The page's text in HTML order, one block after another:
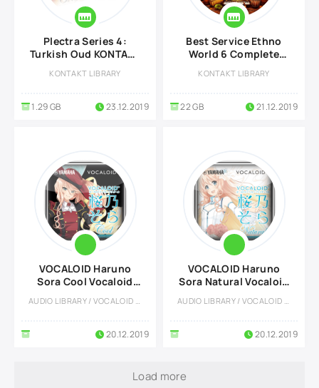
Plectra Series 4:
Turkish Oud KONTAKT
KONTAKT LIBRARY
1.29 GB 23.12.2019
Best Service Ethno
World 6 Complete
KONTAKT LIBRARY
22 GB 21.12.2019
VOCALOID Haruno
Sora Cool Vocaloid
AUDIO LIBRARY / VOCALOID LIBRARY
20.12.2019
VOCALOID Haruno
Sora Natural Vocaloid
AUDIO LIBRARY / VOCALOID LIBRARY
20.12.2019
Load more